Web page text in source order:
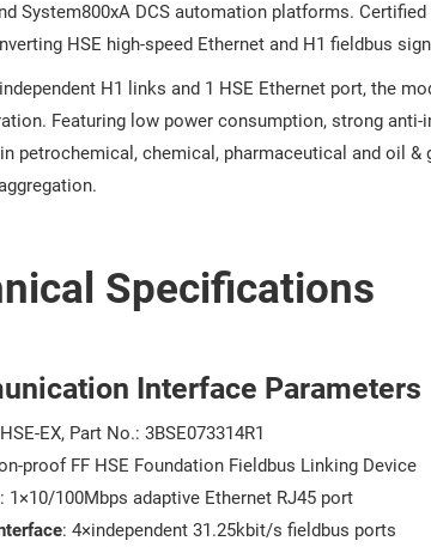
System800xA DCS automation platforms.
HSE high-speed Ethernet and H1 fieldbus
H1 links and 1 HSE Ethernet port, the
Featuring low power consumption, strong
petrochemical, chemical, pharmaceutical and oil
Specifications
Interface Parameters
EX, Part No.: 3BSE073314R1
proof FF HSE Foundation Fieldbus Linking Device
: 1×10/100Mbps adaptive Ethernet RJ45 port
: 4×independent 31.25kbit/s fieldbus ports